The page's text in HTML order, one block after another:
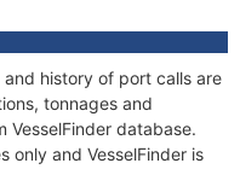
and history of port calls are
tonnages and
VesselFinder database.
only and VesselFinder is